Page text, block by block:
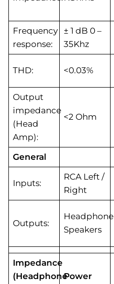
Frequency
response:
± 1 dB 0 –
35Khz
THD: <0.03%
Output
impedance
(Head
Amp):
<2 Ohm
General
Inputs:
RCA Left /
Right
Outputs:
Headphone
Speakers
Impedance
(HeadphonePower